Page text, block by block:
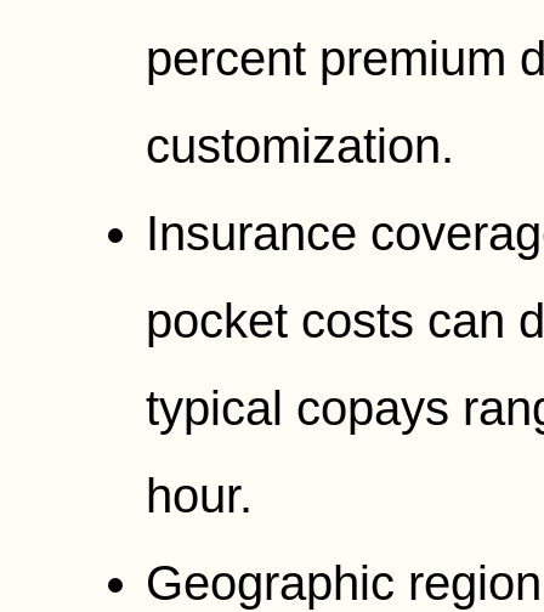
percent premium
customization.
Insurance
pocket costs can
typical copays
hour.
Geographic